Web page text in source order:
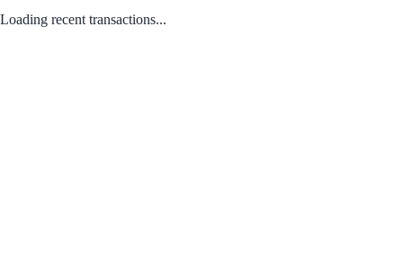
Loading recent transactions...